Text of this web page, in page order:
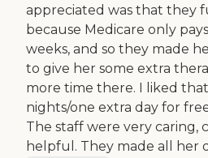
appreciated was that they
because Medicare only
weeks, and so they made
to give her some extra
more time there. I liked
nights/one extra day for
The staff were very caring,
helpful. They made all her